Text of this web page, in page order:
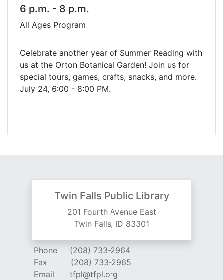
6 p.m. - 8 p.m.
All Ages Program
Celebrate another year of Summer Reading with
us at the Orton Botanical Garden! Join us for
special tours, games, crafts, snacks, and more.
July 24, 6:00 - 8:00 PM.
Twin Falls Public Library
201 Fourth Avenue East
Twin Falls, ID 83301
Phone
(208) 733-2964
Fax
(208) 733-2965
Email
tfpl@tfpl.org